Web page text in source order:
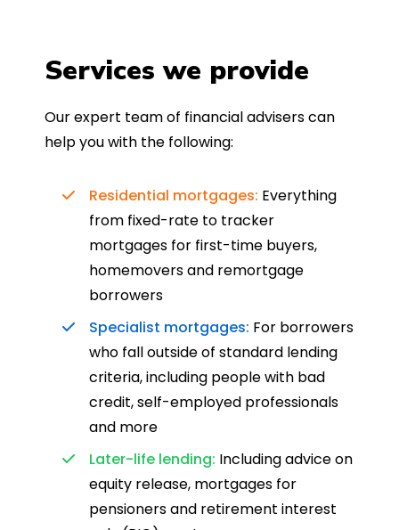
Services we provide
Our expert team of financial advisers can
help you with the following:
Residential mortgages: Everything
from fixed-rate to tracker
mortgages for first-time buyers,
homemovers and remortgage
borrowers
Specialist mortgages: For borrowers
who fall outside of standard lending
criteria, including people with bad
credit, self-employed professionals
and more
Later-life lending: Including advice on
equity release, mortgages for
pensioners and retirement interest